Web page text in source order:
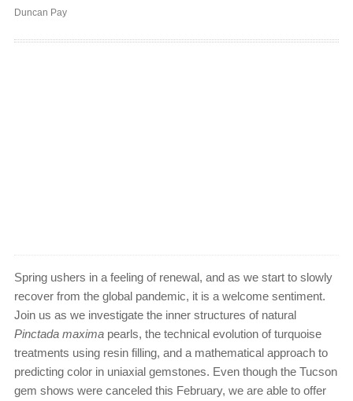
Duncan Pay
Spring ushers in a feeling of renewal, and as we start to slowly
recover from the global pandemic, it is a welcome sentiment.
Join us as we investigate the inner structures of natural
Pinctada maxima pearls, the technical evolution of turquoise
treatments using resin filling, and a mathematical approach to
predicting color in uniaxial gemstones. Even though the Tucson
gem shows were canceled this February, we are able to offer